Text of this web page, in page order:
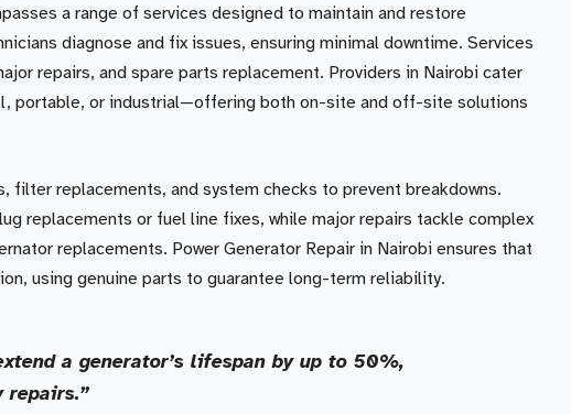
a range of services designed to maintain and restore
diagnose and fix issues, ensuring minimal downtime. Services
repairs, and spare parts replacement. Providers in Nairobi cater
portable, or industrial—offering both on-site and off-site solutions
filter replacements, and system checks to prevent breakdowns.
replacements or fuel line fixes, while major repairs tackle complex
replacements. Power Generator Repair in Nairobi ensures that
using genuine parts to guarantee long-term reliability.
a generator’s lifespan by up to 50%,
repairs.”